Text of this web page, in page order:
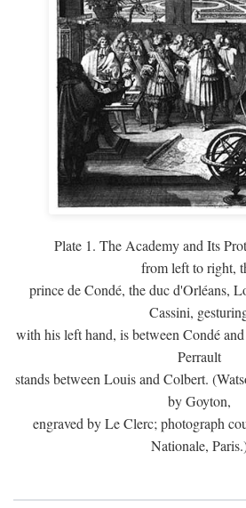
Plate 1. The Academy and Its
from left to right,
prince de Condé, the duc d'Orléans,
Cassini,
with his left hand, is between Condé
Perrault
stands between Louis and Colbert.
by Goyton,
engraved by Le Clerc; photograph
Nationale,